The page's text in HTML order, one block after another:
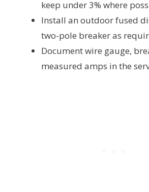
keep under 3% where
Install an outdoor fused
two-pole breaker as
Document wire gauge,
measured amps in the